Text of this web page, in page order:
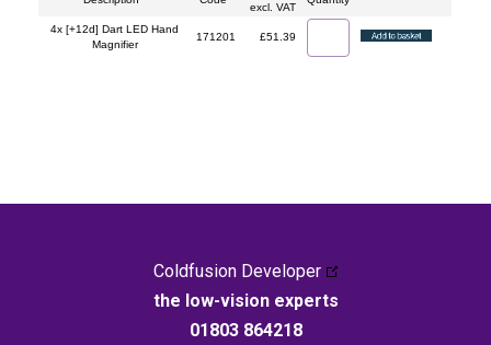
excl. VAT
4x [+12d] Dart LED Hand
Magnifier
171201 £51.39
Coldfusion Developer
the low-vision experts
01803 864218